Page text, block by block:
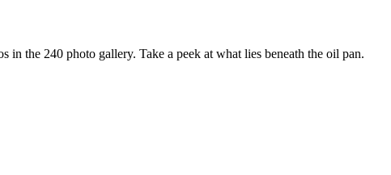
in the 240 photo gallery. Take a peek at what lies beneath the oil pan.